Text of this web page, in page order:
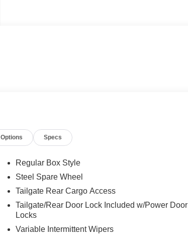
Options Specs
Regular Box Style
Steel Spare Wheel
Tailgate Rear Cargo Access
Tailgate/Rear Door Lock Included w/Power Door
Locks
Variable Intermittent Wipers